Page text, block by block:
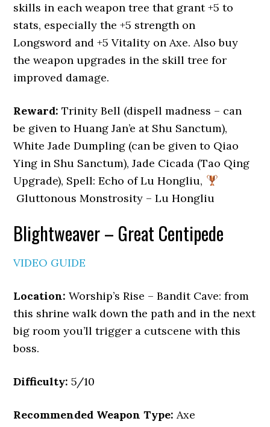
skills in each weapon tree that grant +5 to
stats, especially the +5 strength on
Longsword and +5 Vitality on Axe. Also buy
the weapon upgrades in the skill tree for
improved damage.
Reward: Trinity Bell (dispell madness – can
be given to Huang Jan’e at Shu Sanctum),
White Jade Dumpling (can be given to Qiao
Ying in Shu Sanctum), Jade Cicada (Tao Qing
Upgrade), Spell: Echo of Lu Hongliu,
Gluttonous Monstrosity – Lu Hongliu
Blightweaver – Great Centipede
VIDEO GUIDE
Location: Worship’s Rise – Bandit Cave: from
this shrine walk down the path and in the next
big room you’ll trigger a cutscene with this
boss.
Difficulty: 5/10
Recommended Weapon Type: Axe